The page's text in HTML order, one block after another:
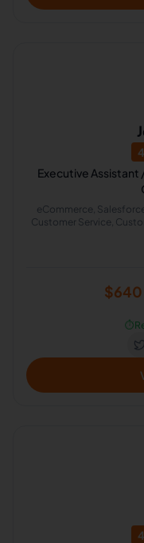
Executive
eCommerce,
Customer Service,
⏱️